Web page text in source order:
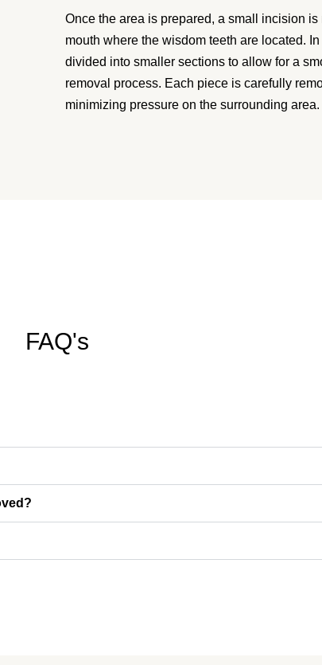
Once the area is prepared, a small incision
mouth where the wisdom teeth are located.
divided into smaller sections to allow for a
removal process. Each piece is carefully
minimizing pressure on the surrounding area.
FAQ's